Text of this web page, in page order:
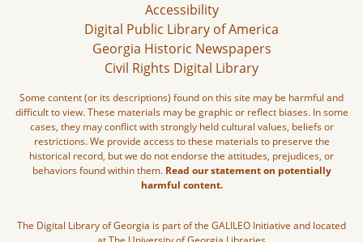
Accessibility
Digital Public Library of America
Georgia Historic Newspapers
Civil Rights Digital Library
Some content (or its descriptions) found on this site may be harmful and
difficult to view. These materials may be graphic or reflect biases. In some
cases, they may conflict with strongly held cultural values, beliefs or
restrictions. We provide access to these materials to preserve the
historical record, but we do not endorse the attitudes, prejudices, or
behaviors found within them. Read our statement on potentially
harmful content.
The Digital Library of Georgia is part of the GALILEO Initiative and located